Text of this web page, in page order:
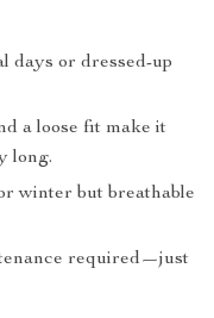
days or dressed-up
a loose fit make it
long.
winter but breathable
required—just